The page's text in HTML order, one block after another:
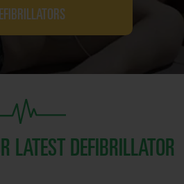
LATEST DEFIBRILLATOR